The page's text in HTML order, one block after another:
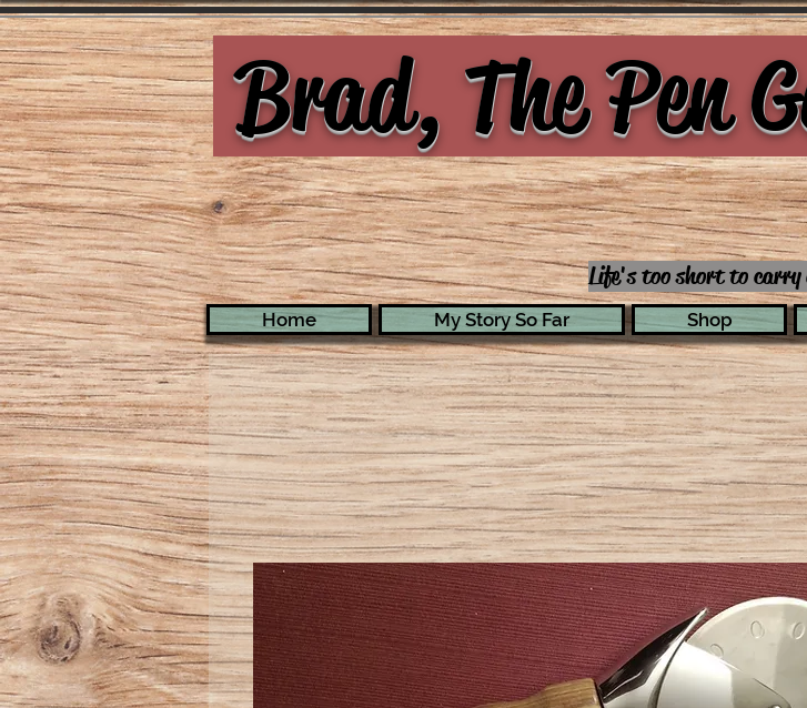
Brad, The Pen
Life's too short to carry
Home My Story So Far Shop